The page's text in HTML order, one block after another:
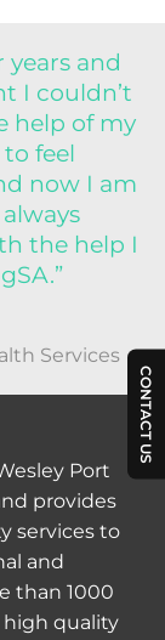
years and
I couldn’t
help of my
feel
now I am
the help I
Services
Port
provides
services to
and
than 1000
quality
CONTACT US